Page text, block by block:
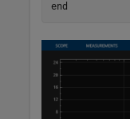
end